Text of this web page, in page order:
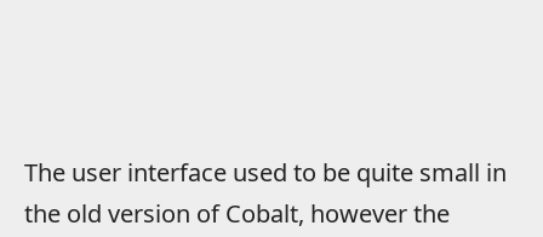
The user interface used to be quite small in
the old version of Cobalt, however the